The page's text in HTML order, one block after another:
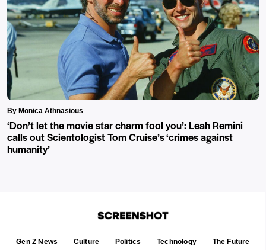
By Monica Athnasious
‘Don’t let the movie star charm fool you’: Leah Remini
calls out Scientologist Tom Cruise’s ‘crimes against
humanity’
Gen Z News Culture Politics Technology The Future